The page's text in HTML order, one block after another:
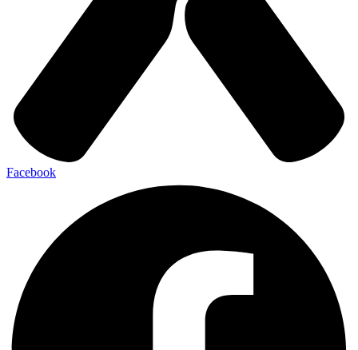
Facebook